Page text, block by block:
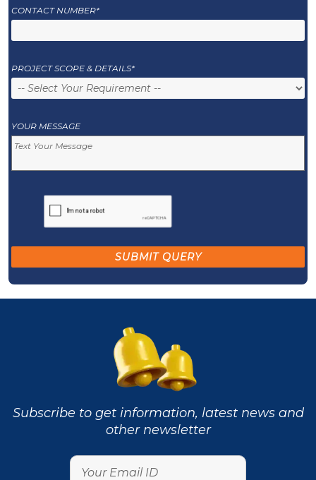
CONTACT NUMBER*
PROJECT SCOPE & DETAILS*
YOUR MESSAGE
Subscribe to get information, latest news and
other newsletter